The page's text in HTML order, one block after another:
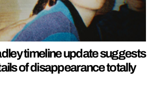
timeline update suggests
of disappearance totally